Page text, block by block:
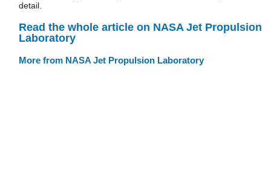
detail.
Read the whole article on NASA Jet Propulsion
Laboratory
More from NASA Jet Propulsion Laboratory